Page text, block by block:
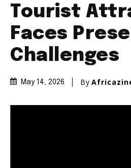
Tourist
Faces
Challenges
May 14, 2026 By